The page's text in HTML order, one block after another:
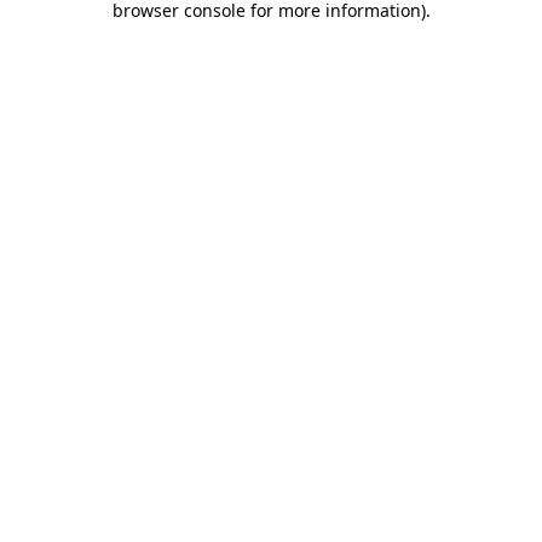
browser console for more information).